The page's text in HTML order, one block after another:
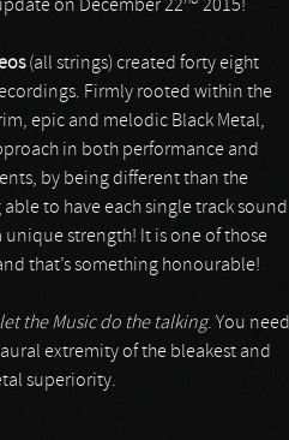
on December 22 2015!
(all strings) created forty eight
Firmly rooted within the
epic and melodic Black Metal,
in both performance and
by being different than the
to have each single track sound
unique strength! It is one of those
that’s something honourable!
let the Music do the talking. You need
extremity of the bleakest and
superiority.